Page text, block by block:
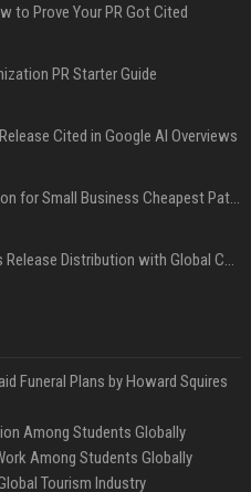
to Prove Your PR Got Cited
PR Starter Guide
Cited in Google AI Overviews
Press Release Distribution for Small Business Cheapest Path to Real Coverage
Affordable Crypto Press Release Distribution with Global Coverage
Funeral Plans by Howard Squires
Among Students Globally
Among Students Globally
Tourism Industry